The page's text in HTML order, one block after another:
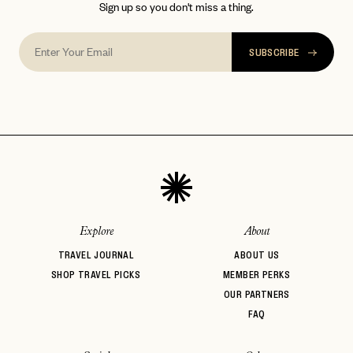
Sign up so you don't miss a thing.
SUBSCRIBE
Explore
TRAVEL JOURNAL
SHOP TRAVEL PICKS
About
ABOUT US
MEMBER PERKS
OUR PARTNERS
FAQ